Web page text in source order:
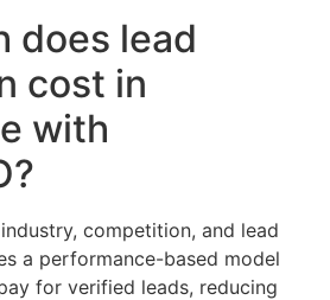
does lead
cost in
with
competition, and lead
a performance-based model
for verified leads, reducing